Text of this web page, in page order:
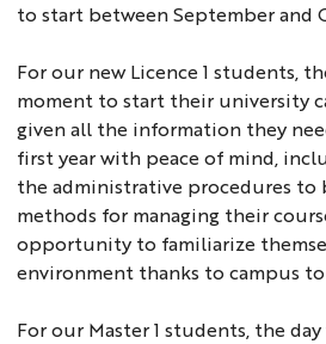
to start between September and
For our new Licence 1 students,
moment to start their university
given all the information they
first year with peace of mind,
the administrative procedures to
methods for managing their
opportunity to familiarize
environment thanks to campus
For our Master 1 students, the